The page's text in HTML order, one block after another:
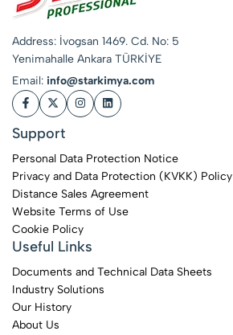
Address: İvogsan 1469. Cd. No: 5
Yenimahalle Ankara TÜRKİYE
Email: info@starkimya.com
Support
Personal Data Protection Notice
Privacy and Data Protection (KVKK) Policy
Distance Sales Agreement
Website Terms of Use
Cookie Policy
Useful Links
Documents and Technical Data Sheets
Industry Solutions
Our History
About Us